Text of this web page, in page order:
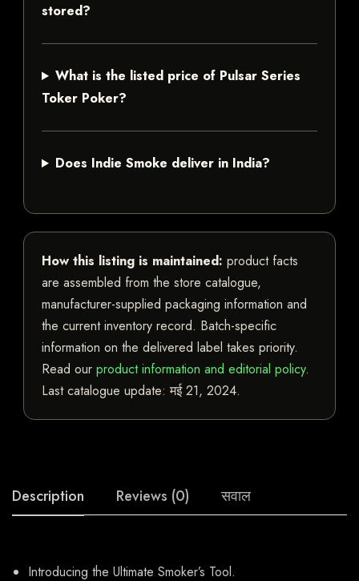
stored?
What is the listed price of Pulsar Series
Toker Poker?
Does Indie Smoke deliver in India?
How this listing is maintained: product facts
are assembled from the store catalogue,
manufacturer-supplied packaging information and
the current inventory record. Batch-specific
information on the delivered label takes priority.
Read our product information and editorial policy.
Last catalogue update:मई 21, 2024.
Description Reviews (0) सवाल
Introducing the Ultimate Smoker’s Tool.